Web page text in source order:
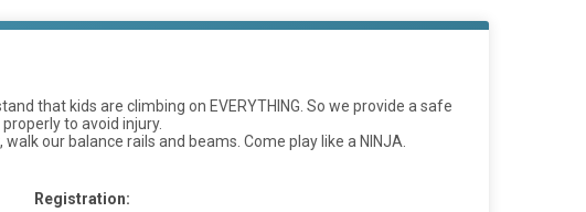
that kids are climbing on EVERYTHING. So we provide a safe
to avoid injury.
our balance rails and beams. Come play like a NINJA.
Registration: